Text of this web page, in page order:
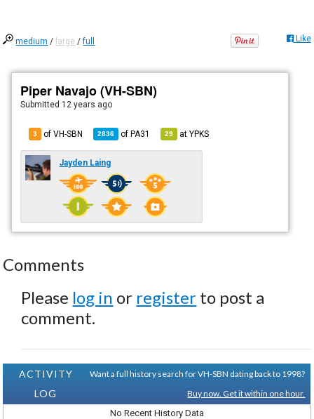
medium / large /full Like
Piper Navajo (VH-SBN)
Submitted 12 years ago
3 of VH-SBN 2836 ofPA31 29 atYPKS
Jayden Laing
Comments
Please log in or register to post a
comment.
ACTIVITY
LOG
Want a full history search for VH-SBN dating back to 1998?
Buy now. Get it within one hour.
No Recent History Data